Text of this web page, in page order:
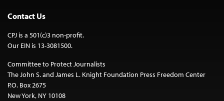
Contact Us
CPJ is a 501(c)3 non-profit.
Our EIN is 13-3081500.
Committee to Protect Journalists
The John S. and James L. Knight Foundation Press Freedom Center
P.O. Box 2675
New York, NY 10108